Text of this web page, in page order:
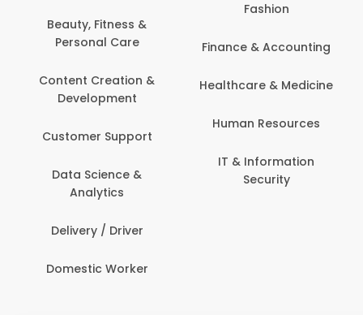
Beauty, Fitness &
Personal Care
Content Creation &
Development
Customer Support
Data Science &
Analytics
Delivery / Driver
Domestic Worker
Fashion
Finance & Accounting
Healthcare & Medicine
Human Resources
IT & Information
Security